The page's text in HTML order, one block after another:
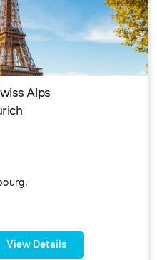
Alps
,
View Details